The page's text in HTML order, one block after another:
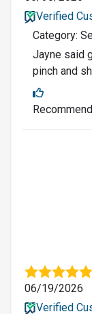
Verified
Category:
Jayne said
pinch and
06/19/2026
Verified